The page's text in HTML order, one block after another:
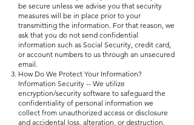
be secure unless we advise you that security
measures will be in place prior to your
transmitting the information. For that reason, we
ask that you do not send confidential
information such as Social Security, credit card,
or account numbers to us through an unsecured
email.
How Do We Protect Your Information?
Information Security -- We utilize
encryption/security software to safeguard the
confidentiality of personal information we
collect from unauthorized access or disclosure
and accidental loss, alteration, or destruction.